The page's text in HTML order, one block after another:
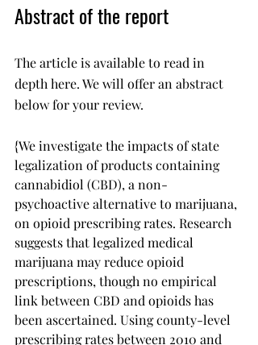
Abstract of the report
The article is available to read in
depth here. We will offer an abstract
below for your review.
{We investigate the impacts of state
legalization of products containing
cannabidiol (CBD), a non-
psychoactive alternative to marijuana,
on opioid prescribing rates. Research
suggests that legalized medical
marijuana may reduce opioid
prescriptions, though no empirical
link between CBD and opioids has
been ascertained. Using county-level
prescribing rates between 2010 and